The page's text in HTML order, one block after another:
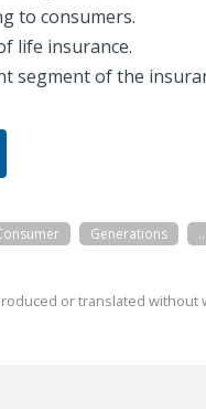
to consumers.
life insurance.
segment of the
Generations ...
or translated